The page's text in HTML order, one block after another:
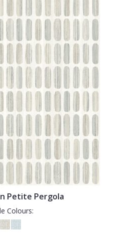
Petite Pergola
Colours: